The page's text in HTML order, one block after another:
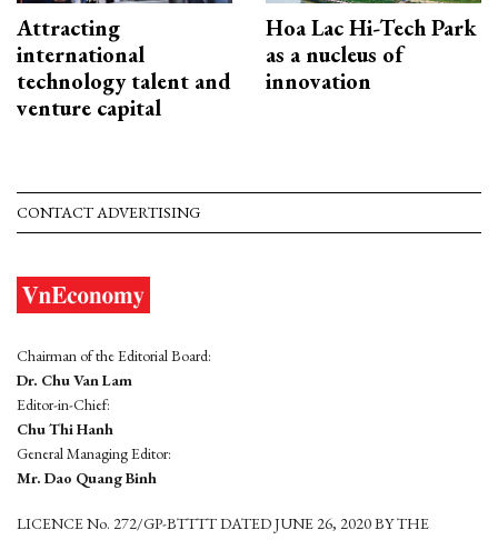
Attracting
international
technology talent and
venture capital
Hoa Lac Hi-Tech Park
as a nucleus of
innovation
CONTACT ADVERTISING
Chairman of the Editorial Board:
Dr. Chu Van Lam
Editor-in-Chief:
Chu Thi Hanh
General Managing Editor:
Mr. Dao Quang Binh
LICENCE No. 272/GP-BTTTT DATED JUNE 26, 2020 BY THE